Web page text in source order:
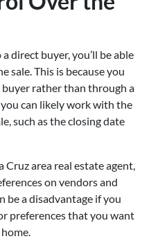
direct buyer, you’ll be able
sale. This is because you
rather than through a
can likely work with the
such as the closing date
area real estate agent,
on vendors and
be a disadvantage if you
preferences that you want